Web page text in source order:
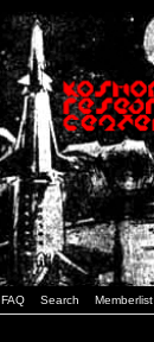
FAQ Search Memberlist